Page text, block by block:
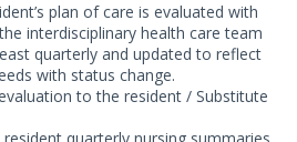
plan of care is evaluated with
interdisciplinary health care team
quarterly and updated to reflect
with status change.
to the resident / Substitute